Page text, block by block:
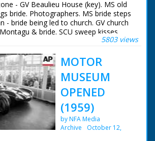
an Hispano-Suiza and a Leon
- GV Beaulieu House (key). MS old
bride. Photographers. MS bride steps
- bride being led to church. GV church
& bride. SCU sweep kisses
MS bride & groom look out of car
champagne.
5803 views
MOTOR
MUSEUM
OPENED
(1959)
by NFA Media
Archive
October 12,